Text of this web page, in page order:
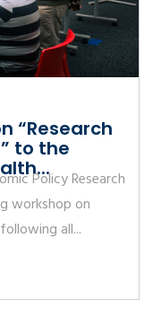
“Research
to the
Policy Research
workshop on
all...